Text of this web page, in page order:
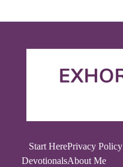
Start Here
Devotionals
Privacy Policy
About Me